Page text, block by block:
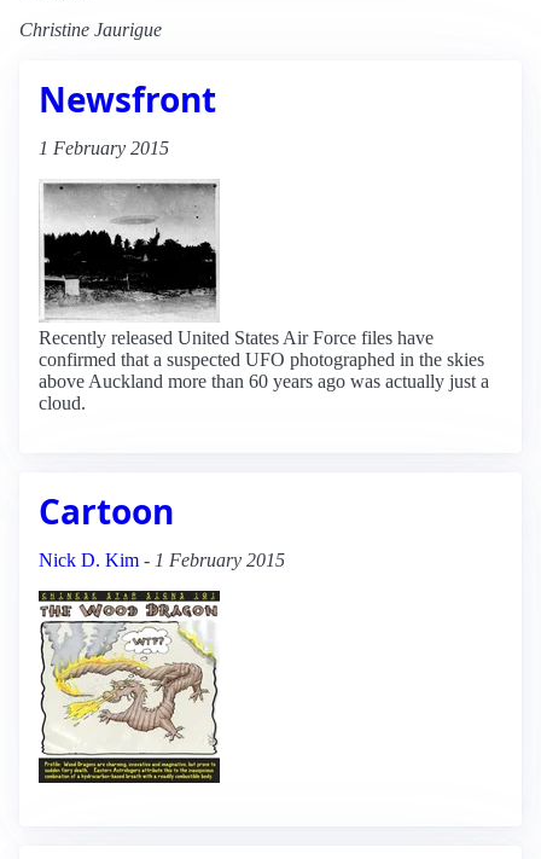
Christine Jaurigue
Newsfront
1 February 2015
Recently released United States Air Force files have
confirmed that a suspected UFO photographed in the skies
above Auckland more than 60 years ago was actually just a
cloud.
Cartoon
Nick D. Kim - 1 February 2015